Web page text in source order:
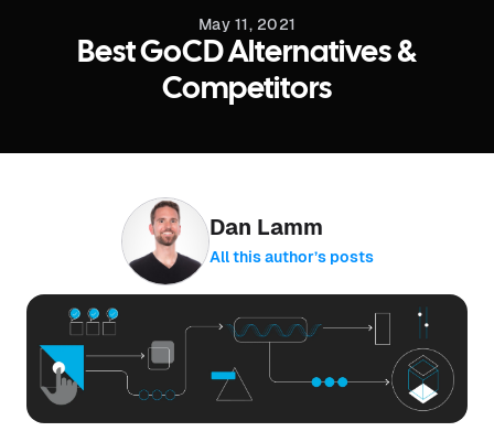
May 11, 2021
Best GoCD Alternatives &
Competitors
Dan Lamm
All this author’s posts